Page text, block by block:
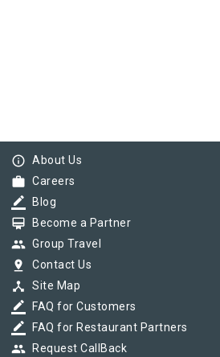
info_outline About Us
work Careers
border_color Blog
card_membership Become a Partner
group Group Travel
pin_drop Contact Us
device_hub Site Map
border_color FAQ for Customers
border_color FAQ for Restaurant Partners
group Request CallBack